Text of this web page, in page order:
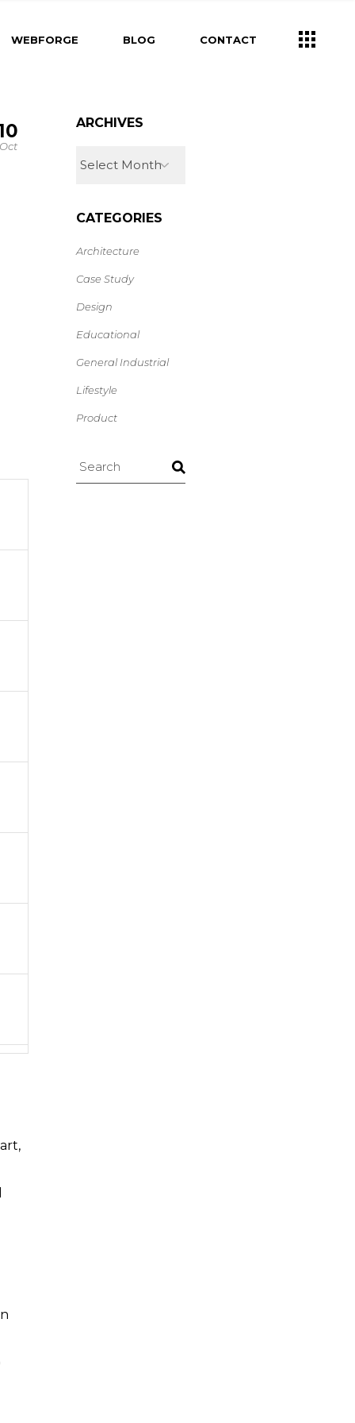
WEBFORGE BLOG CONTACT
Oct
ARCHIVES
CATEGORIES
Architecture
Case Study
Design
Educational
General Industrial
Lifestyle
Product